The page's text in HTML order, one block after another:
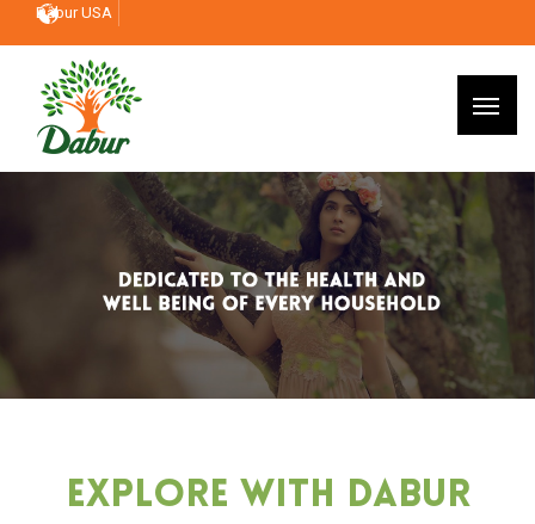
Dabur USA
Explore With Dabur